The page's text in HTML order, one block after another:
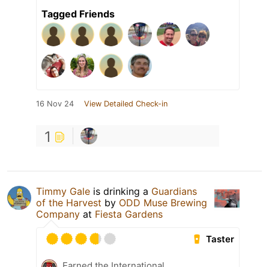
Tagged Friends
16 Nov 24 View Detailed Check-in
1
Timmy Gale is drinking a Guardians
of the Harvest by ODD Muse Brewing
Company at Fiesta Gardens
Taster